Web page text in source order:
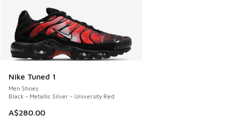
Nike Tuned 1
Men Shoes
Black - Metallic Silver - University Red
A$280.00